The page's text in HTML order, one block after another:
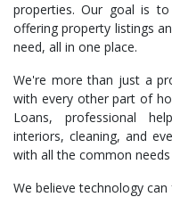
properties. Our goal is
offering property listings
need, all in one place.
We're more than just a
with every other part of
Loans, professional
interiors, cleaning, and
with all the common
We believe technology